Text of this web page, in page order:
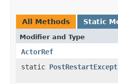
All Methods Static
Modifier and Type
ActorRef
static